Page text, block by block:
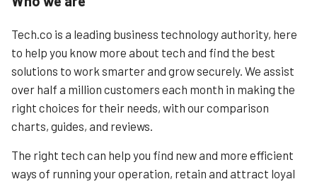
Tech.co is a leading business technology authority, here
to help you know more about tech and find the best
solutions to work smarter and grow securely. We assist
over half a million customers each month in making the
right choices for their needs, with our comparison
charts, guides, and reviews.
The right tech can help you find new and more efficient
ways of running your operation, retain and attract loyal